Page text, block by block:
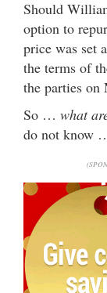
Should
option to
price was set
the terms of
the parties on
So … what
do not know